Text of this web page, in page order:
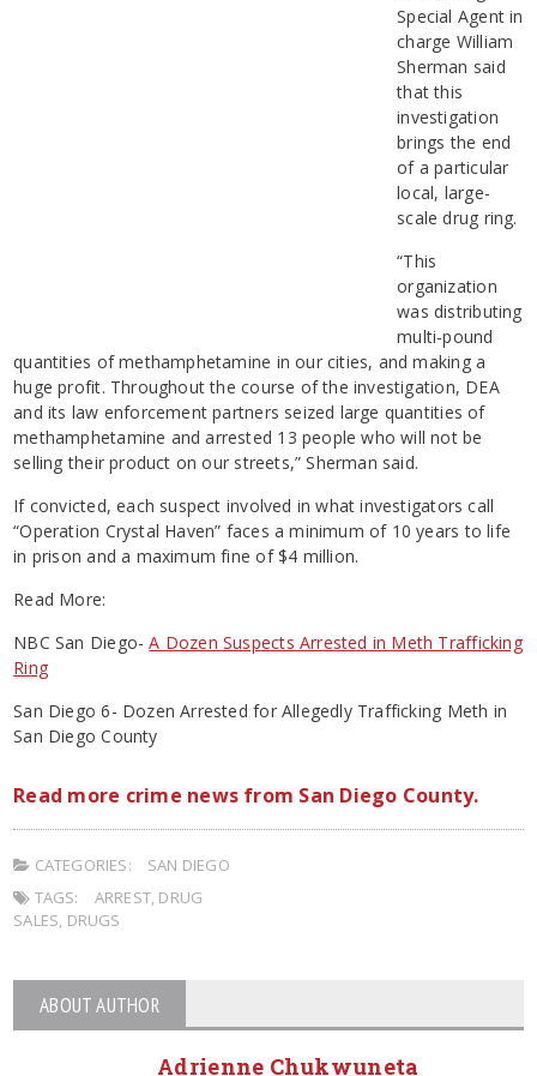
Special Agent in
charge William
Sherman said
that this
investigation
brings the end
of a particular
local, large-
scale drug ring.
“This
organization
was distributing
multi-pound
quantities of methamphetamine in our cities, and making a
huge profit. Throughout the course of the investigation, DEA
and its law enforcement partners seized large quantities of
methamphetamine and arrested 13 people who will not be
selling their product on our streets,” Sherman said.
If convicted, each suspect involved in what investigators call
“Operation Crystal Haven” faces a minimum of 10 years to life
in prison and a maximum fine of $4 million.
Read More:
NBC San Diego-A Dozen Suspects Arrested in Meth Trafficking
Ring
San Diego 6- Dozen Arrested for Allegedly Trafficking Meth in
San Diego County
Read more crime news from San Diego County.
CATEGORIES:
SAN DIEGO
TAGS:
ARREST, DRUG
SALES, DRUGS
ABOUT AUTHOR
Adrienne Chukwuneta